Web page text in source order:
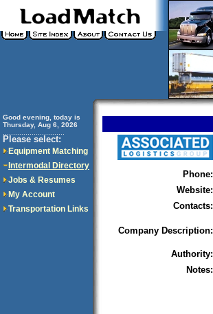
Good evening, today is
Thursday, Aug 6, 2026
Please select:
Equipment Matching
Intermodal Directory
Jobs & Resumes
My Account
Transportation Links
Phone:
Website:
Contacts:
Company Description:
Authority:
Notes: